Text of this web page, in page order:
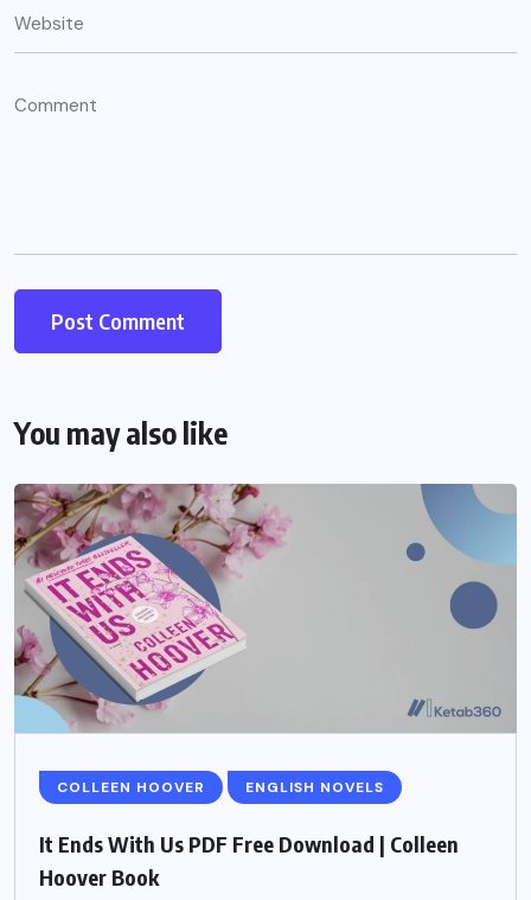
You may also like
COLLEEN HOOVER ENGLISH NOVELS
It Ends With Us PDF Free Download | Colleen
Hoover Book